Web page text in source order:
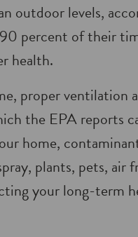
outdoor levels,
percent of their
health.
proper ventilation
the EPA reports
home,
plants, pets, air
your long-term